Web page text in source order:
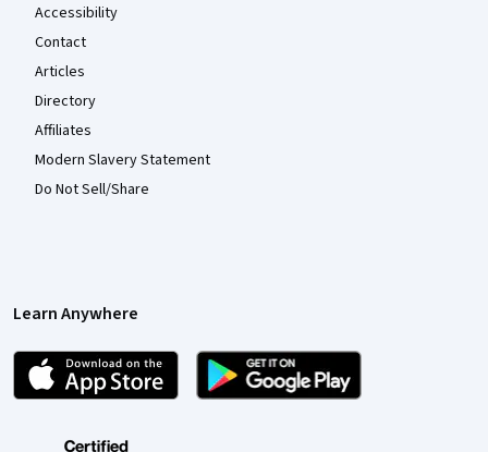
Accessibility
Contact
Articles
Directory
Affiliates
Modern Slavery Statement
Do Not Sell/Share
Learn Anywhere